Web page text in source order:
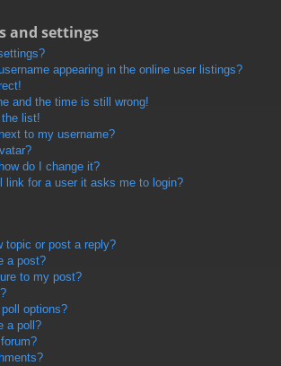
and settings
appearing in the online user listings?
and the time is still wrong!
list!
to my username?
do I change it?
link for a user it asks me to login?
topic or post a reply?
a post?
to my post?
options?
a poll?